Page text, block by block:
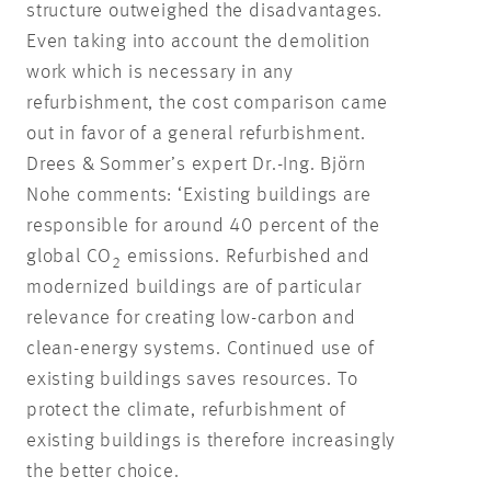
structure outweighed the disadvantages.
Even taking into account the demolition
work which is necessary in any
refurbishment, the cost comparison came
out in favor of a general refurbishment.
Drees & Sommer’s expert Dr.-Ing. Björn
Nohe comments: ‘Existing buildings are
responsible for around 40 percent of the
global CO 2
emissions. Refurbished and
modernized buildings are of particular
relevance for creating low-carbon and
clean-energy systems. Continued use of
existing buildings saves resources. To
protect the climate, refurbishment of
existing buildings is therefore increasingly
the better choice.